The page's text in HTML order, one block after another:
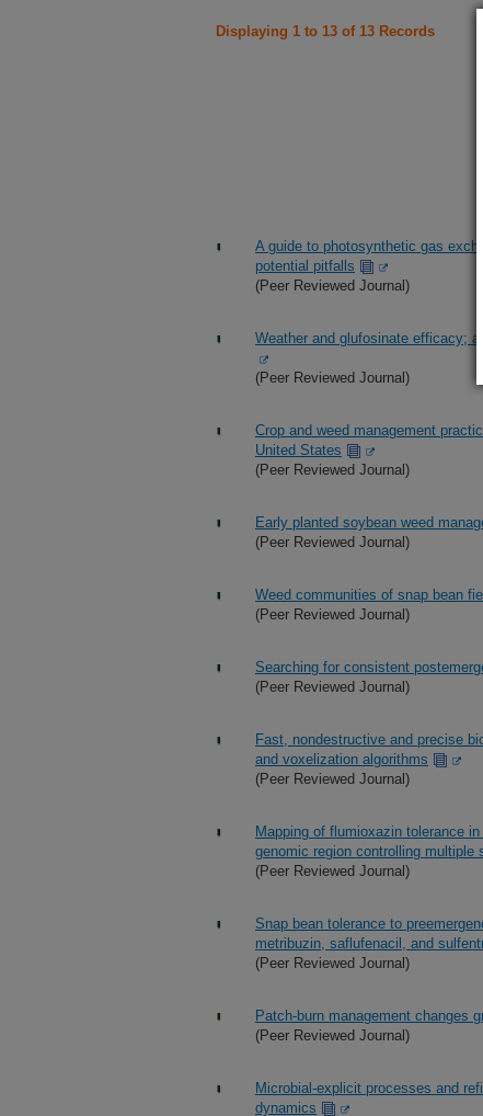
Displaying 1 to 13 of 13 Records
A guide to photosynthetic gas
potential pitfalls
(Peer Reviewed Journal)
Weather and glufosinate efficacy;
(Peer Reviewed Journal)
Crop and weed management
United States
(Peer Reviewed Journal)
Early planted soybean weed
(Peer Reviewed Journal)
Weed communities of snap bean
(Peer Reviewed Journal)
Searching for consistent
(Peer Reviewed Journal)
Fast, nondestructive and precise
and voxelization algorithms
(Peer Reviewed Journal)
Mapping of flumioxazin tolerance
genomic region controlling multiple
(Peer Reviewed Journal)
Snap bean tolerance to
metribuzin, saflufenacil, and
(Peer Reviewed Journal)
Patch-burn management changes
(Peer Reviewed Journal)
Microbial-explicit processes and
dynamics